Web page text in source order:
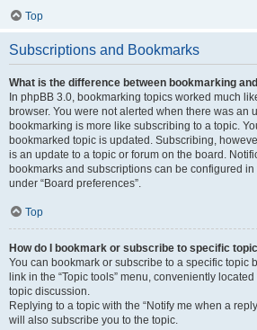
Top
Subscriptions and Bookmarks
What is the difference between bookmarking
In phpBB 3.0, bookmarking topics worked much
browser. You were not alerted when there was an
bookmarking is more like subscribing to a topic.
bookmarked topic is updated. Subscribing,
is an update to a topic or forum on the board.
bookmarks and subscriptions can be configured
under “Board preferences”.
Top
How do I bookmark or subscribe to specific
You can bookmark or subscribe to a specific topic
link in the “Topic tools” menu, conveniently
topic discussion.
Replying to a topic with the “Notify me when a
will also subscribe you to the topic.